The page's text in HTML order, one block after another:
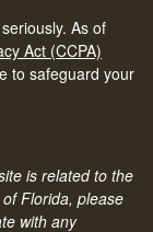
As of
Act (CCPA)
to safeguard your
is related to the
Florida, please
with any